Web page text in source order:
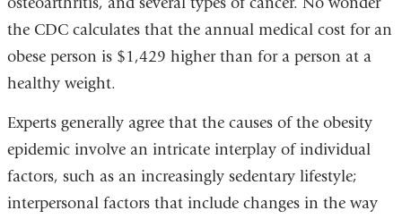
the CDC calculates that the annual medical cost for an
obese person is $1,429 higher than for a person at a
healthy weight.
Experts generally agree that the causes of the obesity
epidemic involve an intricate interplay of individual
factors, such as an increasingly sedentary lifestyle;
interpersonal factors that include changes in the way